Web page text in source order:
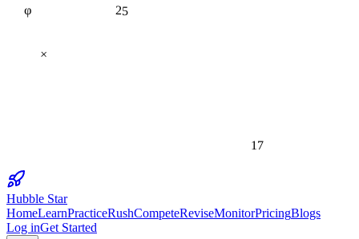
17
×
25
Hubble Star
HomeLearnPracticeRushCompeteReviseMonitorPricingBlogs
Log inGet Started